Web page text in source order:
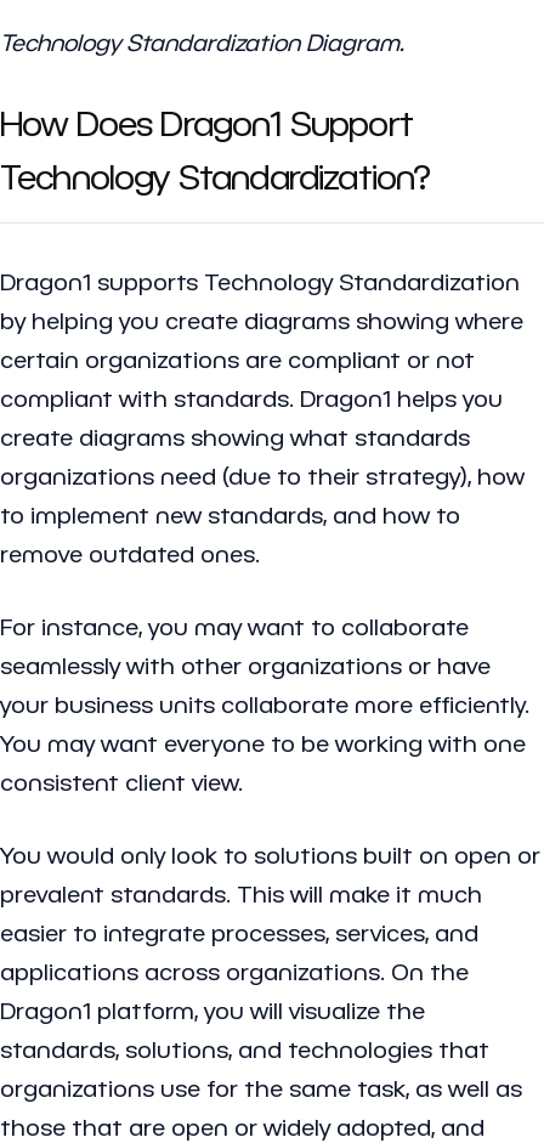
Technology Standardization Diagram.
How Does Dragon1 Support
Technology Standardization?
Dragon1 supports Technology Standardization
by helping you create diagrams showing where
certain organizations are compliant or not
compliant with standards. Dragon1 helps you
create diagrams showing what standards
organizations need (due to their strategy), how
to implement new standards, and how to
remove outdated ones.
For instance, you may want to collaborate
seamlessly with other organizations or have
your business units collaborate more efficiently.
You may want everyone to be working with one
consistent client view.
You would only look to solutions built on open or
prevalent standards. This will make it much
easier to integrate processes, services, and
applications across organizations. On the
Dragon1 platform, you will visualize the
standards, solutions, and technologies that
organizations use for the same task, as well as
those that are open or widely adopted, and